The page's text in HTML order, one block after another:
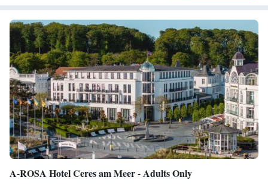
A-ROSA Hotel Ceres am Meer - Adults Only